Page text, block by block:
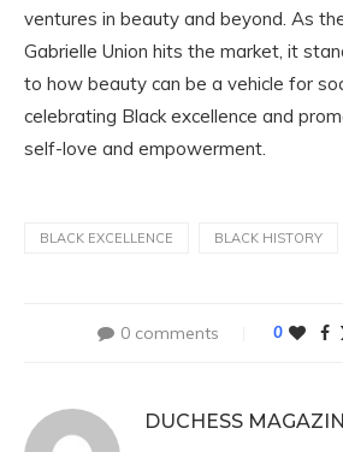
ventures in beauty and beyond. As
Gabrielle Union hits the market, it
to how beauty can be a vehicle for
celebrating Black excellence and
self-love and empowerment.
BLACK EXCELLENCE BLACK HISTORY
0 comments 0
DUCHESS